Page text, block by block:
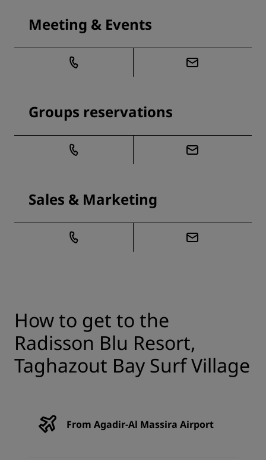
Meeting & Events
Groups reservations
Sales & Marketing
How to get to the
Radisson Blu Resort,
Taghazout Bay Surf Village
From Agadir-Al Massira Airport